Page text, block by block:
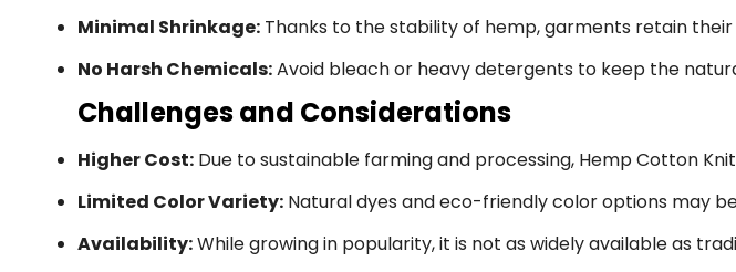
Minimal Shrinkage:Thanks to the stability of hemp, garments retain their
No Harsh Chemicals:Avoid bleach or heavy detergents to keep the
Challenges and Considerations
Higher Cost:Due to sustainable farming and processing, Hemp Cotton
Limited Color Variety:Natural dyes and eco-friendly color options may
Availability:While growing in popularity, it is not as widely available as